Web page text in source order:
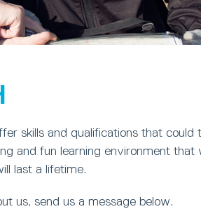
skills and qualifications that could
and fun learning environment that
last a lifetime.
us, send us a message below.